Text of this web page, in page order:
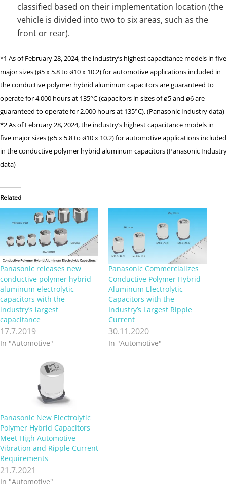
classified based on their implementation location (the
vehicle is divided into two to six areas, such as the
front or rear).
*1 As of February 28, 2024, the industry’s highest capacitance models in five
major sizes (ø5 x 5.8 to ø10 x 10.2) for automotive applications included in
the conductive polymer hybrid aluminum capacitors are guaranteed to
operate for 4,000 hours at 135°C (capacitors in sizes of ø5 and ø6 are
guaranteed to operate for 2,000 hours at 135°C). (Panasonic Industry data)
*2 As of February 28, 2024, the industry’s highest capacitance models in
five major sizes (ø5 x 5.8 to ø10 x 10.2) for automotive applications included
in the conductive polymer hybrid aluminum capacitors (Panasonic Industry
data)
Related
Panasonic releases new
conductive polymer hybrid
aluminum electrolytic
capacitors with the
industry’s largest
capacitance
17.7.2019
In "Automotive"
Panasonic Commercializes
Conductive Polymer Hybrid
Aluminum Electrolytic
Capacitors with the
Industry’s Largest Ripple
Current
30.11.2020
In "Automotive"
Panasonic New Electrolytic
Polymer Hybrid Capacitors
Meet High Automotive
Vibration and Ripple Current
Requirements
21.7.2021
In "Automotive"